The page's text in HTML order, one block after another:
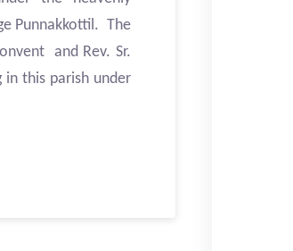
Punnakkottil. The
and Rev. Sr.
in this parish under